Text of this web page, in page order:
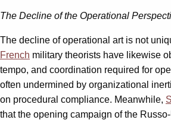
The Decline of the Operational
The decline of operational art is not
French military theorists have likewise
tempo, and coordination required for
often undermined by organizational
on procedural compliance. Meanwhile,
that the opening campaign of the